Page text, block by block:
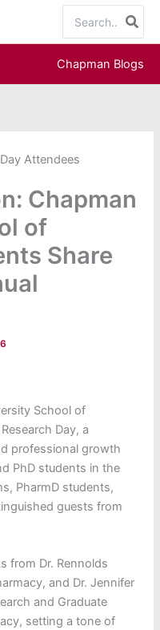
for:
Chapman Blogs
Chapman
of
Share
School of
Day, a
professionalgrowth
PhD students in the
PharmD students,
guests from
from Dr. Rennolds
and Dr. Jennifer
and Graduate
setting a tone of